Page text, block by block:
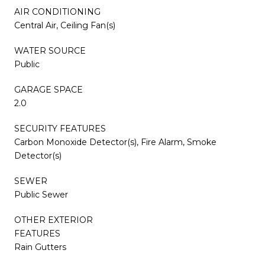
AIR CONDITIONING
Central Air, Ceiling Fan(s)
WATER SOURCE
Public
GARAGE SPACE
2.0
SECURITY FEATURES
Carbon Monoxide Detector(s), Fire Alarm, Smoke
Detector(s)
SEWER
Public Sewer
OTHER EXTERIOR
FEATURES
Rain Gutters